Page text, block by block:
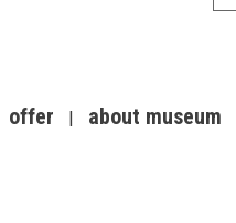
offer about museum